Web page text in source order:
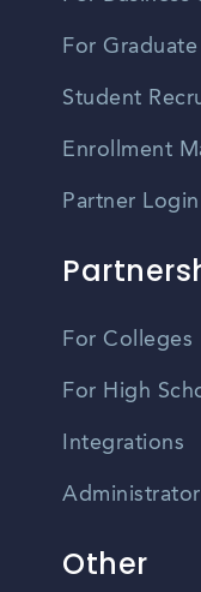
For
Student
Enrollment
Partner Login
For Colleges
For High
Integrations
Other